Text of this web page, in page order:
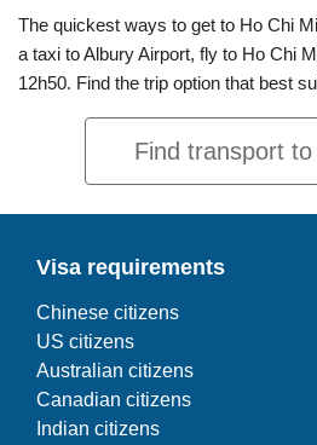
The quickest ways to get to Ho Chi
a taxi to Albury Airport, fly to Ho Chi
12h50. Find the trip option that best
Find transport
Visa requirements
Chinese citizens
US citizens
Australian citizens
Canadian citizens
Indian citizens